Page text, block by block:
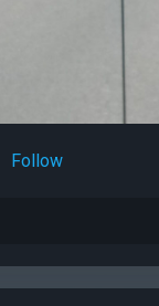
Follow